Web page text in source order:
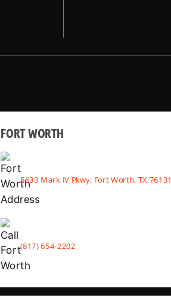
FORT WORTH
5633 Mark IV Pkwy, Fort Worth, TX 76131
(817) 654-2202